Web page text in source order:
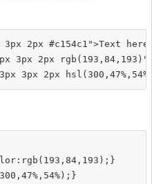
2px #c154c1">Text
3px 2px